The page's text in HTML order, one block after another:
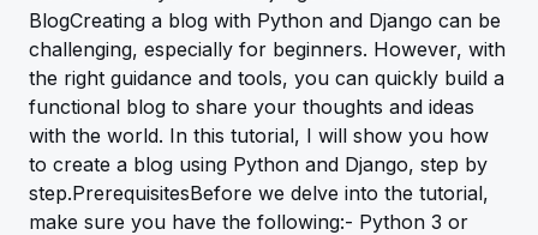
BlogCreating a blog with Python and Django can be
challenging, especially for beginners. However, with
the right guidance and tools, you can quickly build a
functional blog to share your thoughts and ideas
with the world. In this tutorial, I will show you how
to create a blog using Python and Django, step by
step.PrerequisitesBefore we delve into the tutorial,
make sure you have the following:- Python 3 or